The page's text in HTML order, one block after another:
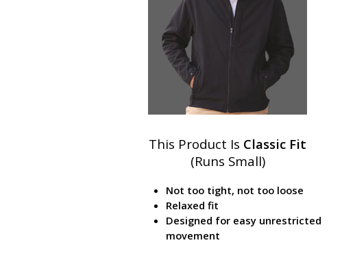
This Product Is Classic Fit
(Runs Small)
Not too tight, not too loose
Relaxed fit
Designed for easy unrestricted
movement